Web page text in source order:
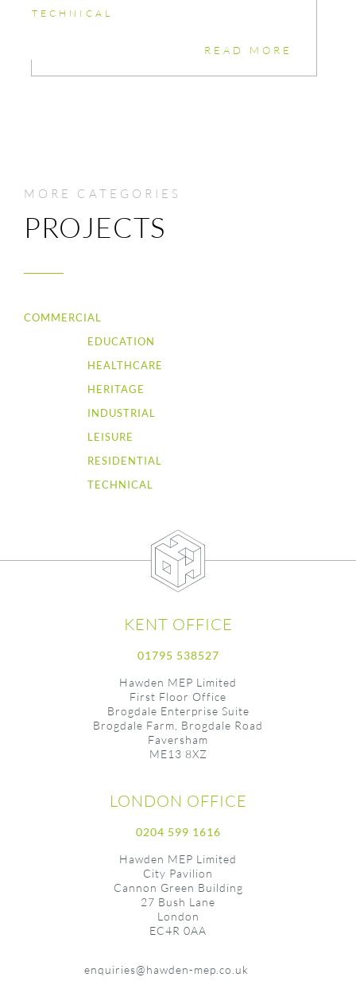
TECHNICAL
READ MORE
MORE CATEGORIES
PROJECTS
COMMERCIAL
EDUCATION
HEALTHCARE
HERITAGE
INDUSTRIAL
LEISURE
RESIDENTIAL
TECHNICAL
KENT OFFICE
01795 538527
Hawden MEP Limited
First Floor Office
Brogdale Enterprise Suite
Brogdale Farm, Brogdale Road
Faversham
ME13 8XZ
LONDON OFFICE
0204 599 1616
Hawden MEP Limited
City Pavilion
Cannon Green Building
27 Bush Lane
London
EC4R 0AA
enquiries@hawden-mep.co.uk